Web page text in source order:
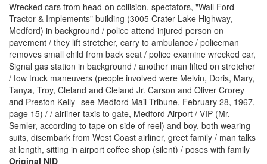
Wrecked cars from head-on collision, spectators, "Wall Ford
Tractor & Implements" building (3005 Crater Lake Highway,
Medford) in background / police attend injured person on
pavement / they lift stretcher, carry to ambulance / policeman
removes small child from back seat / police examine wrecked car,
Signal gas station in background / another man lifted on stretcher
/ tow truck maneuvers (people involved were Melvin, Doris, Mary,
Tanya, Troy, Cleland and Cleland Jr. Carson and Oliver Crorey
and Preston Kelly--see Medford Mail Tribune, February 28, 1967,
page 15) / / airliner taxis to gate, Medford Airport / VIP (Mr.
Semler, according to tape on side of reel) and boy, both wearing
suits, disembark from West Coast airliner, greet family / man talks
at length, sitting in airport coffee shop (silent) / poses with family
Original NID